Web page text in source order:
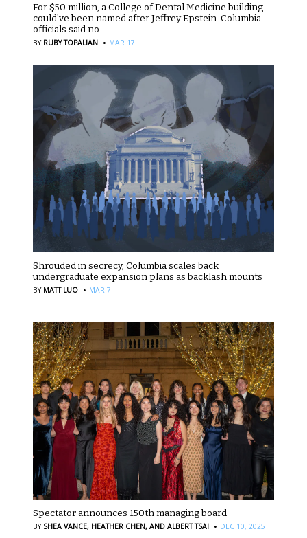
For $50 million, a College of Dental Medicine building
could’ve been named after Jeffrey Epstein. Columbia
officials said no.
BY RUBY TOPALIAN · MAR 17
Shrouded in secrecy, Columbia scales back
undergraduate expansion plans as backlash mounts
BY MATT LUO · MAR 7
Spectator announces 150th managing board
BY SHEA VANCE, HEATHER CHEN, AND ALBERT TSAI · DEC 10, 2025